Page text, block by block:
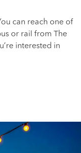
can reach one of
or rail from The
interested in